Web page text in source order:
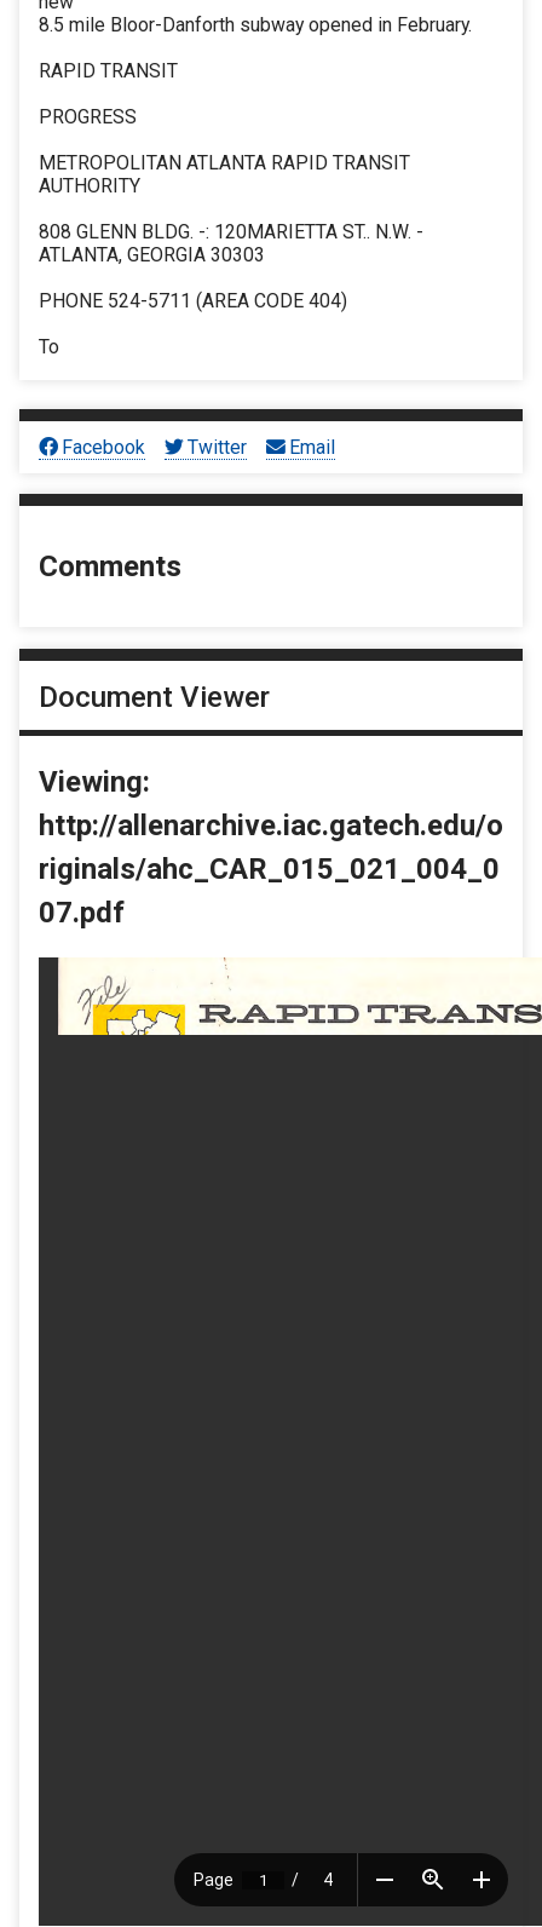
8.5 mile Bloor-Danforth subway opened in February.
RAPID TRANSIT
PROGRESS
METROPOLITAN ATLANTA RAPID TRANSIT
AUTHORITY
808 GLENN BLDG. -: 120MARIETTA ST.. N.W. -
ATLANTA, GEORGIA 30303
PHONE 524-5711 (AREA CODE 404)
To
Facebook Twitter Email
Comments
Document Viewer
Viewing:
http://allenarchive.iac.gatech.edu/o
riginals/ahc_CAR_015_021_004_0
07.pdf